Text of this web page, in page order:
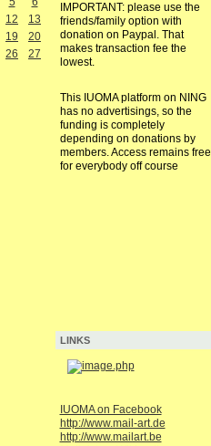
12
13
19
20
26
27
IMPORTANT: please use the
friends/family option with
donation on Paypal. That
makes transaction fee the
lowest.
This IUOMA platform on NING
has no advertisings, so the
funding is completely
depending on donations by
members. Access remains free
for everybody off course
LINKS
IUOMA on Facebook
http://www.mail-art.de
http://www.mailart.be